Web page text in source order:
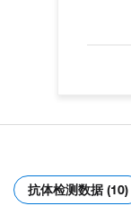
抗体检测数据 (10)